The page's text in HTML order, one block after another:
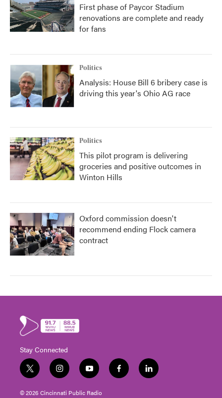
First phase of Paycor Stadium
renovations are complete and ready
for fans
Politics
Analysis: House Bill 6 bribery case is
driving this year's Ohio AG race
Politics
This pilot program is delivering
groceries and positive outcomes in
Winton Hills
Oxford commission doesn't
recommend ending Flock camera
contract
Stay Connected
t
w
i
i
n
s
y
o
u
f
a
l
i
© 2026 Cincinnati Public Radio